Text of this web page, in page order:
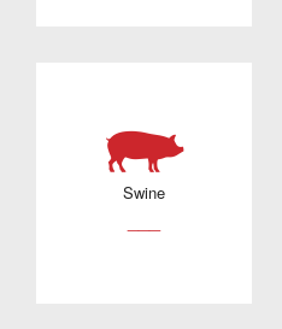
Swine